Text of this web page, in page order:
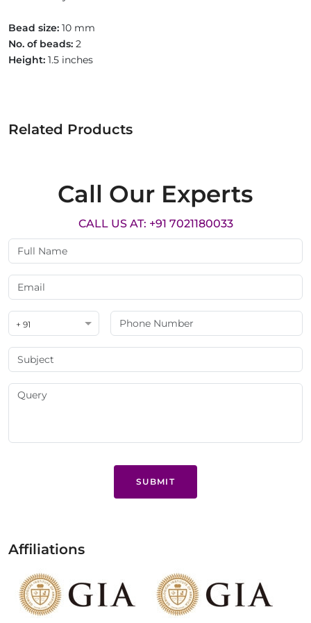
Bead size: 10 mm
No. of beads: 2
Height: 1.5 inches
Related Products
Call Our Experts
CALL US AT: +91 7021180033
+ 91
SUBMIT
Affiliations